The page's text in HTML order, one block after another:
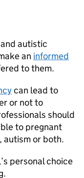
autistic
an informed
to them.
can lead to
or not to
should
to pregnant
autism or both.
personal choice